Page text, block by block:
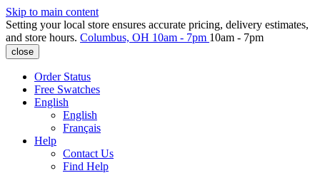
Skip to main content
Setting your local store ensures accurate pricing, delivery estimates,
and store hours. Columbus, OH 10am - 7pm 10am - 7pm
close
Order Status
Free Swatches
English
English
Français
Help
Contact Us
Find Help